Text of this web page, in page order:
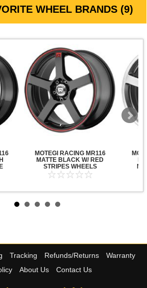
WHEEL BRANDS (9)
MOTEGI RACING MR116
MATTE BLACK W/ RED
STRIPES WHEELS
Tracking Refunds/Returns
Warranty
About Us Contact Us